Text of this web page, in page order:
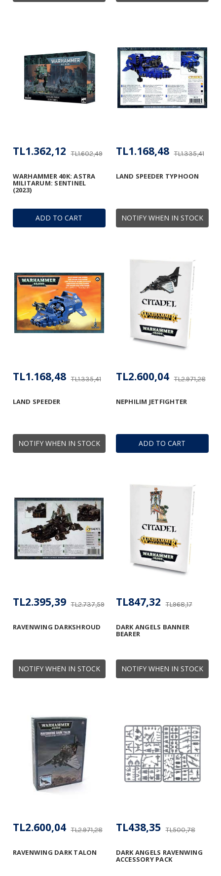
ADD TO CART
WARHAMMER 40K: ASTRA
MILITARUM: SENTINEL
(2023)
TL1.602,49
TL1.362,12
NOTIFY WHEN IN STOCK
LAND SPEEDER TYPHOON
TL1.335,41
TL1.168,48
NOTIFY WHEN IN STOCK
LAND SPEEDER
TL1.335,41
TL1.168,48
ADD TO CART
NEPHILIM JETFIGHTER
TL2.971,28
TL2.600,04
NOTIFY WHEN IN STOCK
RAVENWING DARKSHROUD
TL2.737,59
TL2.395,39
NOTIFY WHEN IN STOCK
DARK ANGELS BANNER
BEARER
TL968,17
TL847,32
RAVENWING DARK TALON
TL2.971,28
TL2.600,04
DARK ANGELS RAVENWING
ACCESSORY PACK
TL500,78
TL438,35